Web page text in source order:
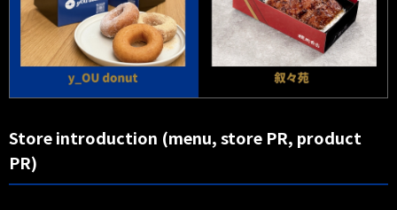
Store introduction (menu, store PR, product
PR)